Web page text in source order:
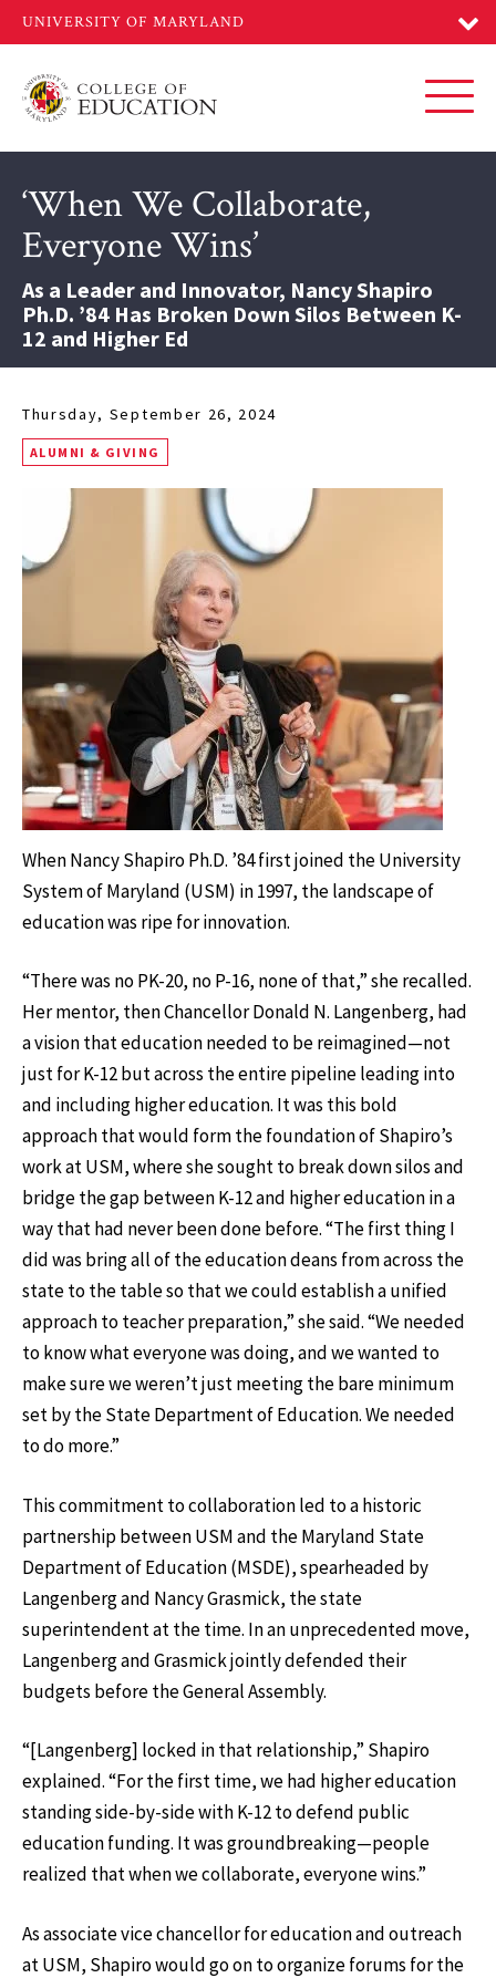
main
‘When We Collaborate,
Everyone Wins’
As a Leader and Innovator, Nancy Shapiro
Ph.D. ’84 Has Broken Down Silos Between K-
12 and Higher Ed
Thursday, September 26, 2024
ALUMNI & GIVING
When Nancy Shapiro Ph.D. ’84 first joined the University
System of Maryland (USM) in 1997, the landscape of
education was ripe for innovation.
“There was no PK-20, no P-16, none of that,” she recalled.
Her mentor, then Chancellor Donald N. Langenberg, had
a vision that education needed to be reimagined—not
just for K-12 but across the entire pipeline leading into
and including higher education. It was this bold
approach that would form the foundation of Shapiro’s
work at USM, where she sought to break down silos and
bridge the gap between K-12 and higher education in a
way that had never been done before. “The first thing I
did was bring all of the education deans from across the
state to the table so that we could establish a unified
approach to teacher preparation,” she said. “We needed
to know what everyone was doing, and we wanted to
make sure we weren’t just meeting the bare minimum
set by the State Department of Education. We needed
to do more.”
This commitment to collaboration led to a historic
partnership between USM and the Maryland State
Department of Education (MSDE), spearheaded by
Langenberg and Nancy Grasmick, the state
superintendent at the time. In an unprecedented move,
Langenberg and Grasmick jointly defended their
budgets before the General Assembly.
“[Langenberg] locked in that relationship,” Shapiro
explained. “For the first time, we had higher education
standing side-by-side with K-12 to defend public
education funding. It was groundbreaking—people
realized that when we collaborate, everyone wins.”
As associate vice chancellor for education and outreach
at USM, Shapiro would go on to organize forums for the